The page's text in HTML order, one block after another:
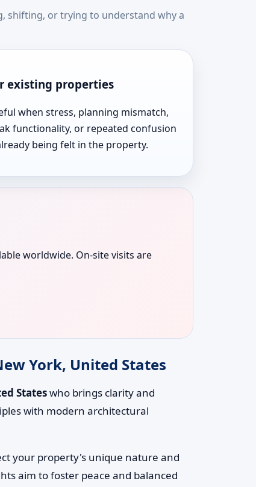
shifting, or trying to understand why a
existing properties
when stress, planning mismatch,
functionality, or repeated confusion
being felt in the property.
worldwide. On-site visits are
York, United States
Stateswho brings clarity and
with modern architectural
your property's unique nature and
aim to foster peace and balanced